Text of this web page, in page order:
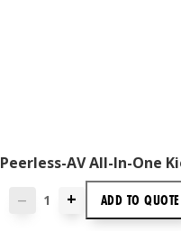
Peerless-AV All-In-One
— + ADD TOQUOTE